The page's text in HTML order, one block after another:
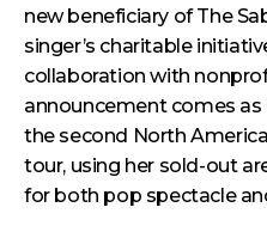
new beneficiary of The
singer’s charitable
collaboration with
announcement comes as
the second North
tour, using her sold-out
for both pop spectacle